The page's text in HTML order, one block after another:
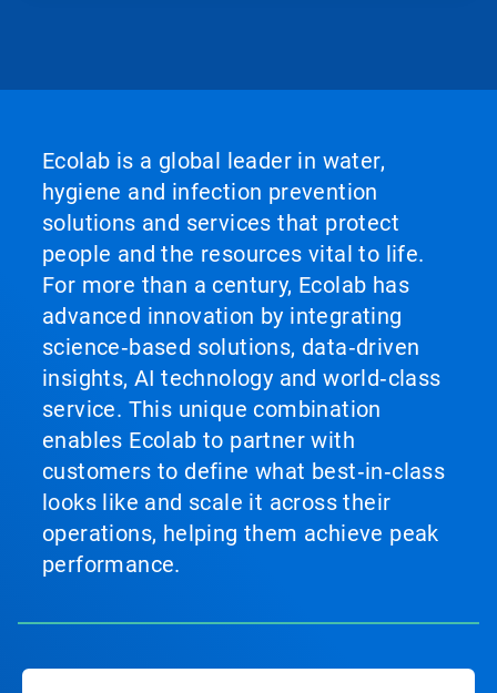
Ecolab is a global leader in water,
hygiene and infection prevention
solutions and services that protect
people and the resources vital to life.
For more than a century, Ecolab has
advanced innovation by integrating
science‑based solutions, data‑driven
insights, AI technology and world‑class
service. This unique combination
enables Ecolab to partner with
customers to define what best‑in‑class
looks like and scale it across their
operations, helping them achieve peak
performance.